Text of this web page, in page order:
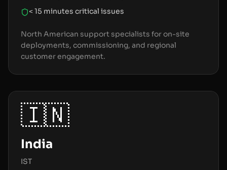
< 15 minutes critical issues
North American support specialists for on-site
deployments, commissioning, and regional
customer engagement.
🇮🇳
India
IST